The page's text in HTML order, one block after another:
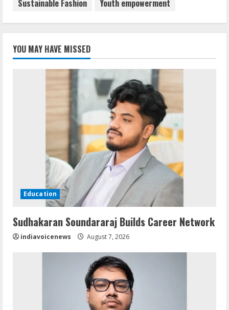
Sustainable Fashion
Youth empowerment
YOU MAY HAVE MISSED
Education
Sudhakaran Soundararaj Builds Career Network
indiavoicenews August 7, 2026